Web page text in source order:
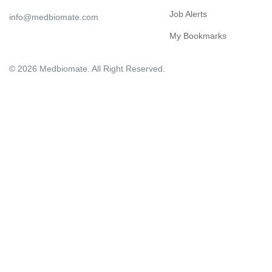
info@medbiomate.com Job Alerts
My Bookmarks
© 2026 Medbiomate. All Right Reserved.